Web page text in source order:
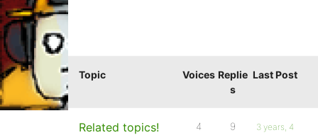
Topic Voices Replie
s
Last Post
Related topics! 4 9
3 years, 4